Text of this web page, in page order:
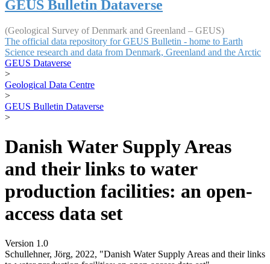
GEUS Bulletin Dataverse
(Geological Survey of Denmark and Greenland – GEUS)
The official data repository for GEUS Bulletin - home to Earth
Science research and data from Denmark, Greenland and the Arctic
GEUS Dataverse
>
Geological Data Centre
>
GEUS Bulletin Dataverse
>
Danish Water Supply Areas
and their links to water
production facilities: an open-
access data set
Version 1.0
Schullehner, Jörg, 2022, "Danish Water Supply Areas and their links